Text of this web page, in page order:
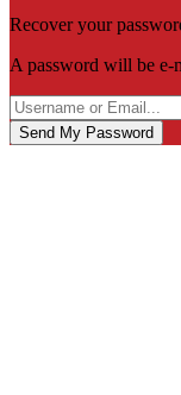
Recover your
A password will be e-